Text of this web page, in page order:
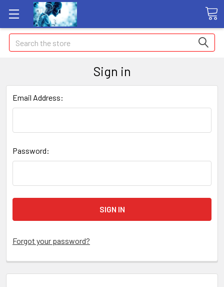
Search
Sign in
Email Address:
Password:
Forgot your password?